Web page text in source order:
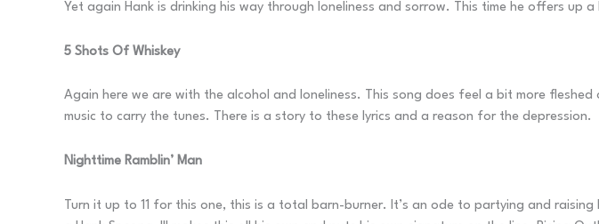
Yet again Hank is drinking his way through loneliness and sorrow. This time he offers
5 Shots Of Whiskey
Again here we are with the alcohol and loneliness. This song does feel a bit more
music to carry the tunes. There is a story to these lyrics and a reason for the depression.
Nighttime Ramblin’ Man
Turn it up to 11 for this one, this is a total barn-burner. It’s an ode to partying and